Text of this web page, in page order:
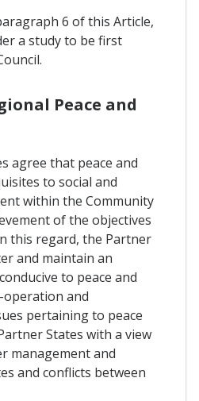
6 of this Article,
a study to be first
Peace and
agree that peace and
to social and
within the Community
of the objectives
this regard, the Partner
and maintain an
to peace and
and
pertaining to peace
States with a view
management and
and conflicts between